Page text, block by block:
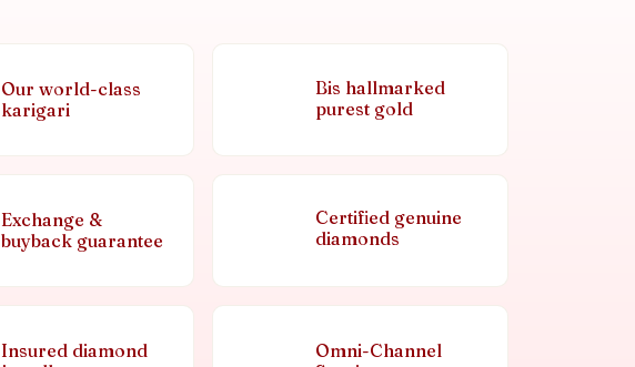
Our world-class
karigari
Bis hallmarked
purest gold
Exchange &
buyback guarantee
Certified genuine
diamonds
Insured diamond
Omni-Channel